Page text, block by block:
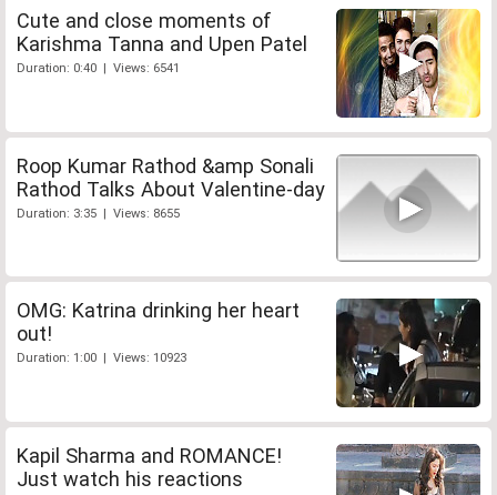
Cute and close moments of
Karishma Tanna and Upen Patel
Duration: 0:40 | Views: 6541
Roop Kumar Rathod &amp Sonali
Rathod Talks About Valentine-day
Duration: 3:35 | Views: 8655
OMG: Katrina drinking her heart
out!
Duration: 1:00 | Views: 10923
Kapil Sharma and ROMANCE!
Just watch his reactions